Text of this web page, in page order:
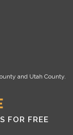
and Utah County.
FOR FREE